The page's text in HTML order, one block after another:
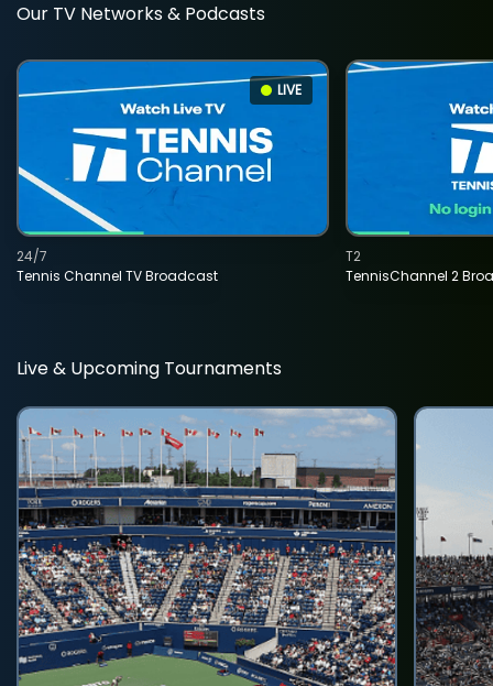
Our TV Networks & Podcasts
LIVE
Tennis Channel TV Broadcast
24/7
TennisChannel 2
T2
Live & Upcoming Tournaments